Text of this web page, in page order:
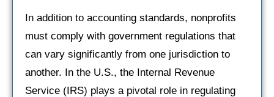
In addition to accounting standards, nonprofits
must comply with government regulations that
can vary significantly from one jurisdiction to
another. In the U.S., the Internal Revenue
Service (IRS) plays a pivotal role in regulating